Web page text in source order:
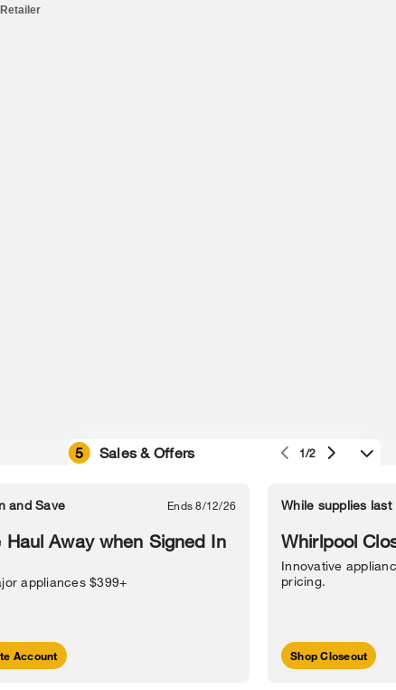
owned by their respective companies.
Street, Benton Harbor, MI 49022.
Information Sitemap Supply Chain Interest-Based Ads Contact
5 Sales & Offers 1/2
and Save Ends 8/12/26
Haul Away when Signed In
appliances $399+
Account
While supplies last
Whirlpool
Innovative
pricing.
Shop Closeout